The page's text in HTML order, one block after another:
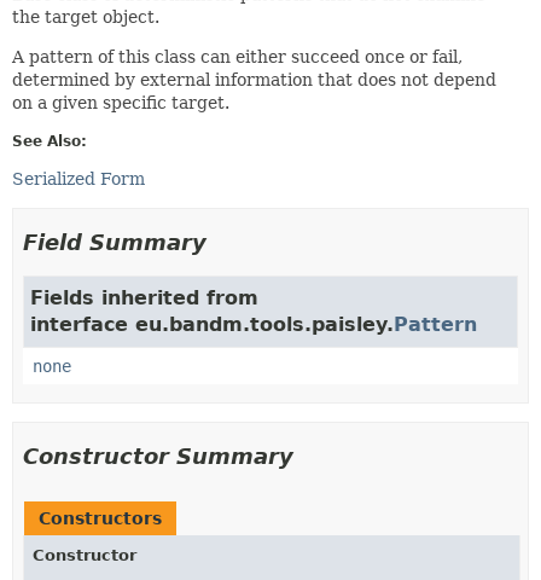
the target object.
A pattern of this class can either succeed once or fail,
determined by external information that does not depend
on a given specific target.
See Also:
Serialized Form
Field Summary
Fields inherited from
interface eu.bandm.tools.paisley.Pattern
none
Constructor Summary
Constructors
Constructor